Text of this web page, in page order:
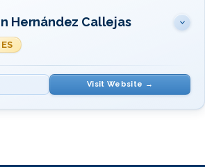
Mr. Deven Dhulia
Hernández Callejas
ES
Visit Website →